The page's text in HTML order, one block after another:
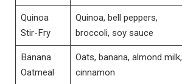
Quinoa
Stir-Fry
Quinoa, bell peppers,
broccoli, soy sauce
Banana
Oatmeal
Oats, banana, almond milk,
cinnamon